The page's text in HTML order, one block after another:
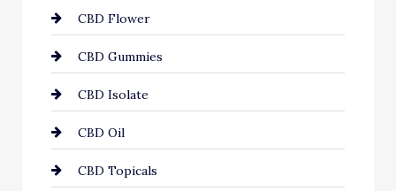
CBD Flower
CBD Gummies
CBD Isolate
CBD Oil
CBD Topicals